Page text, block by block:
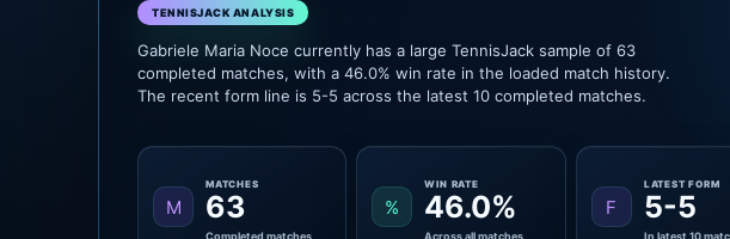
TENNISJACK ANALYSIS
Gabriele Maria Noce currently has a large TennisJack sample of 63
completed matches, with a 46.0% win rate in the loaded match history.
The recent form line is 5-5 across the latest 10 completed matches.
M
MATCHES
63
Completed matches
%
WIN RATE
46.0%
Across all matches
F
LATEST FORM
5-5
In latest 10